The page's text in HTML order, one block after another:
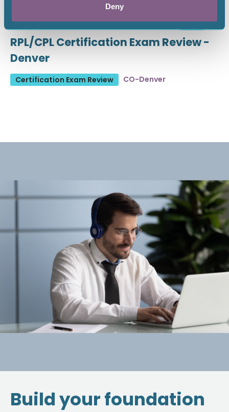
Deny
18 CEU
August 19 - 21, 2026
RPL/CPL Certification Exam Review -
Denver
Certification Exam Review CO-Denver
Build your foundation